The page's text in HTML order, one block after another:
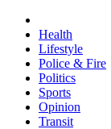
Health
Lifestyle
Police & Fire
Politics
Sports
Opinion
Transit